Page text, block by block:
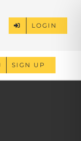
LOGIN
SIGN UP